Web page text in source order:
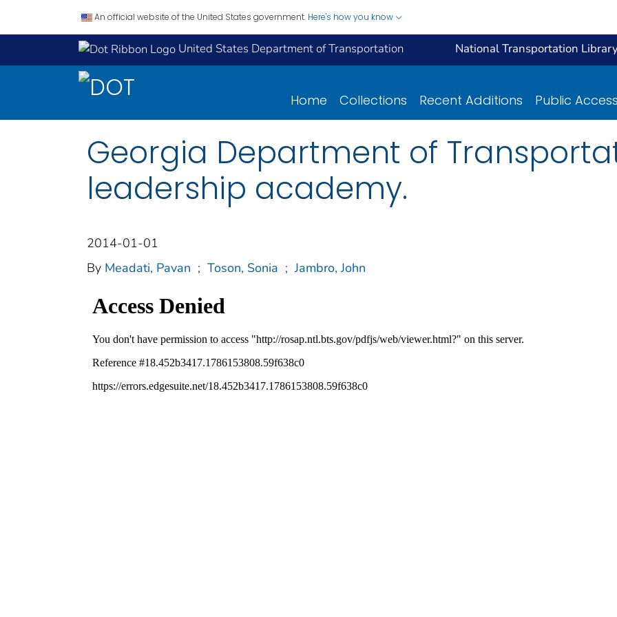
An official website of the United States government. Here's how you know
United States Department of Transportation National Transportation
Home Collections Recent Additions Public
Georgia Department of
leadership academy.
2014-01-01
By Meadati, Pavan ; Toson, Sonia ; Jambro, John